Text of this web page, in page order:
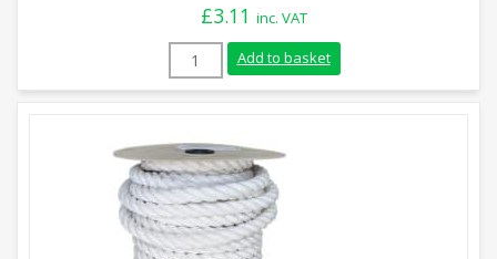
£3.11 inc. VAT
20mm White Cotton Rope (Sold By
Add to basket